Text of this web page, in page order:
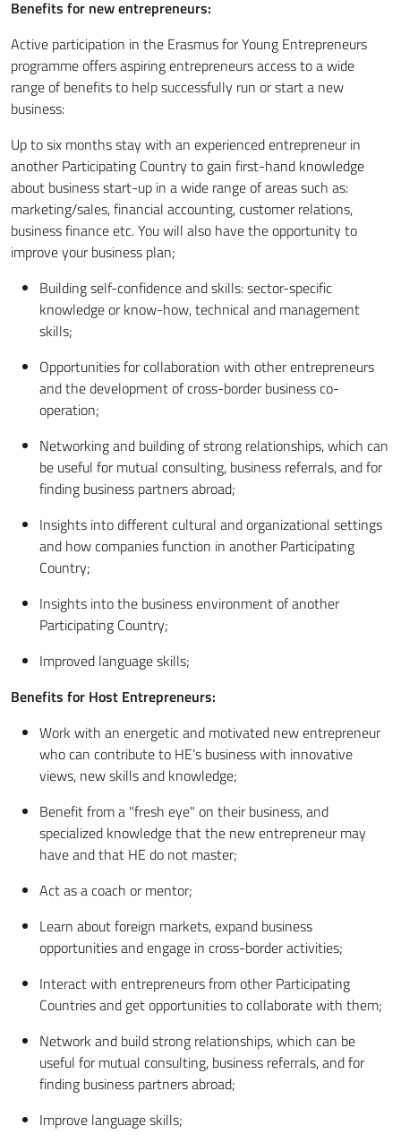
Benefits for new entrepreneurs:
Active participation in the Erasmus for Young Entrepreneurs
programme offers aspiring entrepreneurs access to a wide
range of benefits to help successfully run or start a new
business:
Up to six months stay with an experienced entrepreneur in
another Participating Country to gain first-hand knowledge
about business start-up in a wide range of areas such as:
marketing/sales, financial accounting, customer relations,
business finance etc. You will also have the opportunity to
improve your business plan;
Building self-confidence and skills: sector-specific
knowledge or know-how, technical and management
skills;
Opportunities for collaboration with other entrepreneurs
and the development of cross-border business co-
operation;
Networking and building of strong relationships, which can
be useful for mutual consulting, business referrals, and for
finding business partners abroad;
Insights into different cultural and organizational settings
and how companies function in another Participating
Country;
Insights into the business environment of another
Participating Country;
Improved language skills;
Benefits for Host Entrepreneurs:
Work with an energetic and motivated new entrepreneur
who can contribute to HE’s business with innovative
views, new skills and knowledge;
Benefit from a "fresh eye" on their business, and
specialized knowledge that the new entrepreneur may
have and that HE do not master;
Act as a coach or mentor;
Learn about foreign markets, expand business
opportunities and engage in cross-border activities;
Interact with entrepreneurs from other Participating
Countries and get opportunities to collaborate with them;
Network and build strong relationships, which can be
useful for mutual consulting, business referrals, and for
finding business partners abroad;
Improve language skills;